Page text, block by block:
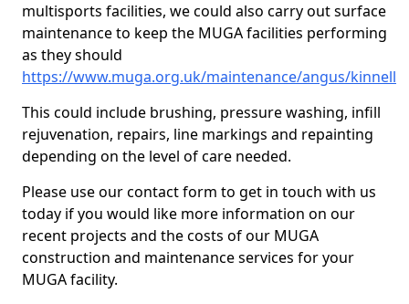
multisports facilities, we could also carry out surface
maintenance to keep the MUGA facilities performing
as they should
https://www.muga.org.uk/maintenance/angus/kinnell
This could include brushing, pressure washing, infill
rejuvenation, repairs, line markings and repainting
depending on the level of care needed.
Please use our contact form to get in touch with us
today if you would like more information on our
recent projects and the costs of our MUGA
construction and maintenance services for your
MUGA facility.